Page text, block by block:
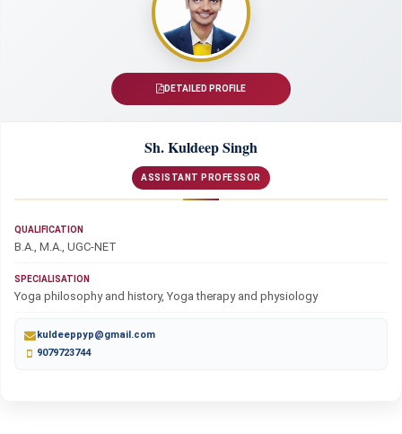
DETAILED PROFILE
Sh. Kuldeep Singh
ASSISTANT PROFESSOR
QUALIFICATION
B.A., M.A., UGC-NET
SPECIALISATION
Yoga philosophy and history, Yoga therapy and physiology
kuldeeppyp@gmail.com
9079723744